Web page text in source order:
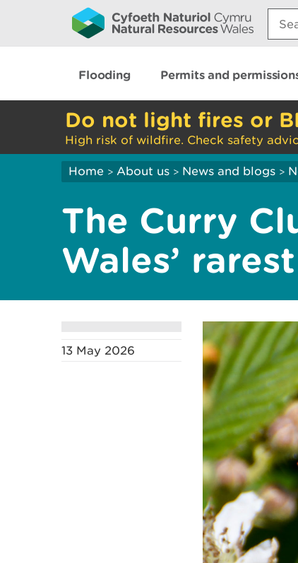
Flooding Permits and
Do not light fires or
High risk of wildfire. Check safety
Home > About us > News and blogs >
The Curry
Wales’
13 May 2026